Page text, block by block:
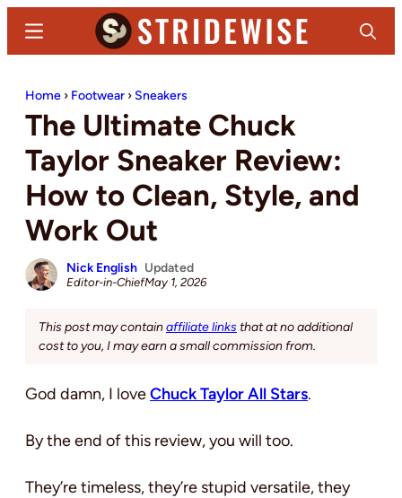
content
sidebar
Denim
and
Casual
Stuff
Search
Menu
Home › Footwear › Sneakers
The Ultimate Chuck
Taylor Sneaker Review:
How to Clean, Style, and
Work Out
Nick English
Editor-in-Chief
Updated
May 1, 2026
This post may containaffiliate links that at no additional
cost to you, I may earn a small commission from.
God damn, I loveChuck Taylor All Stars.
By the end of this review, you will too.
They’re timeless, they’re stupid versatile, they